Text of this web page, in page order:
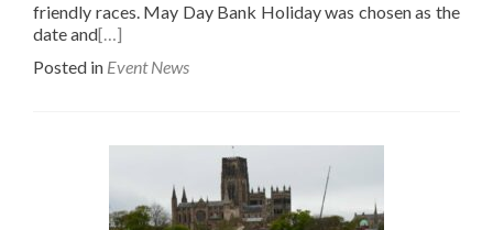
friendly races. May Day Bank Holiday was chosen as the
date and[…]
Posted in Event News